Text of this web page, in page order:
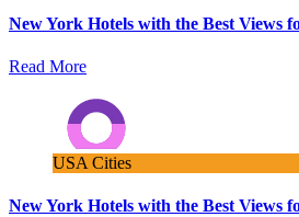
New York Hotels with the Best Views
Read More
USA Cities
New York Hotels with the Best Views